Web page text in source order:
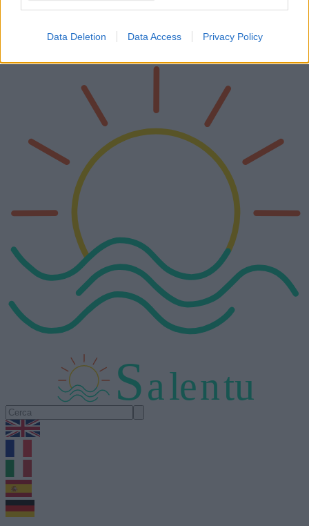
Data Deletion Data Access Privacy Policy
Le tende da spiaggia sono diventate un accessorio indispensabile per
articolo approfondisce i vari modelli disponibili, esaminandone v…
Salentu